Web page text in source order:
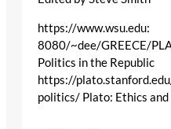
https://www.wsu.edu:
8080/~dee/GREECE/
Politics in the Republic
https://
politics/ Plato: Ethics